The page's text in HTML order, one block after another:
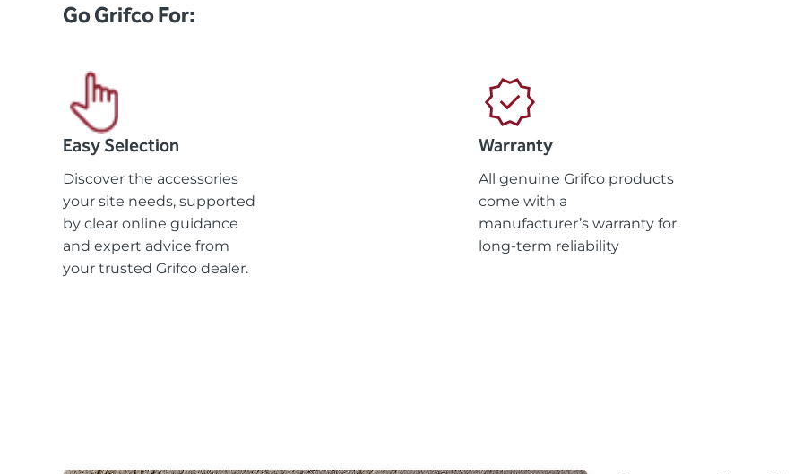
Go Grifco For:
Easy Selection
Discover the accessories
your site needs, supported
by clear online guidance
and expert advice from
your trusted Grifco dealer.
Warranty
All genuine Grifco products
come with a
manufacturer’s warranty for
long-term reliability